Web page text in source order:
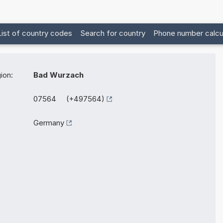
of country codes Search for country Phone number
Bad Wurzach
07564 (+497564)
Germany